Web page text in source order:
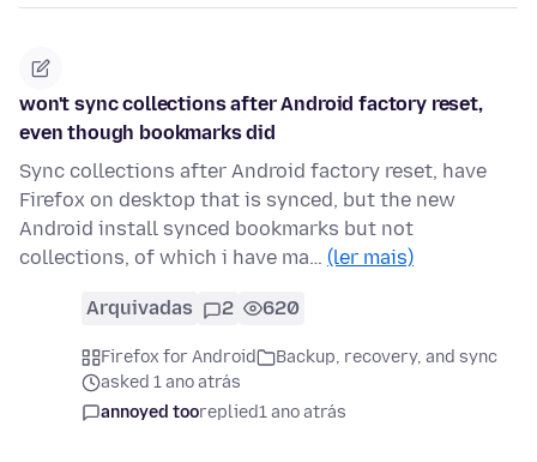
won't sync collections after Android factory reset,
even though bookmarks did
Sync collections after Android factory reset, have
Firefox on desktop that is synced, but the new
Android install synced bookmarks but not
collections, of which i have ma… (ler mais)
Arquivadas 2 620
Firefox for Android
Backup, recovery, and sync
asked 1 ano atrás
annoyed tooreplied1 ano atrás